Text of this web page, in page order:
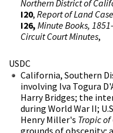
Northern District of
I20, Report of Land
I26, Minute Books,
Circuit Court Minutes,
USDC
California, Southern
involving Iva Togura
Harry Bridges; the
during World War II;
Henry Miller's Tropic of
grounds of obscenity;